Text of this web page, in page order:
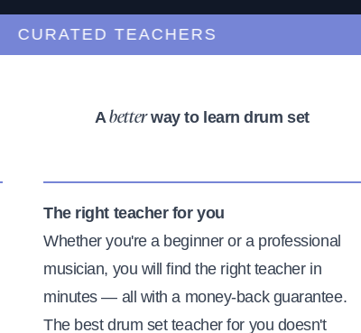
TEACHERS
Abetterway to learn drum set
The right teacher for you
Whether you're a beginner or a professional
musician, you will find the right teacher in
minutes — all with a money-back guarantee.
The best drum set teacher for you doesn't